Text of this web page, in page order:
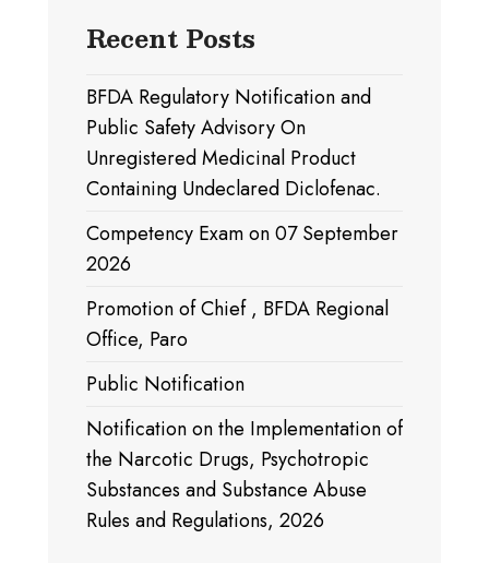
Recent Posts
BFDA Regulatory Notification and
Public Safety Advisory On
Unregistered Medicinal Product
Containing Undeclared Diclofenac.
Competency Exam on 07 September
2026
Promotion of Chief , BFDA Regional
Office, Paro
Public Notification
Notification on the Implementation of
the Narcotic Drugs, Psychotropic
Substances and Substance Abuse
Rules and Regulations, 2026